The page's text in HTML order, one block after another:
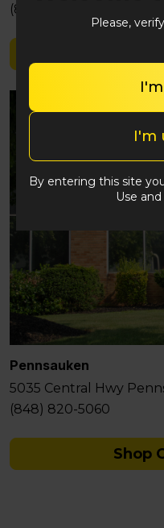
(848) 292-2764
Pennsauken
5035 Central Hwy
(848) 820-5060
Shop
Please,
I'm
By entering this site
Use